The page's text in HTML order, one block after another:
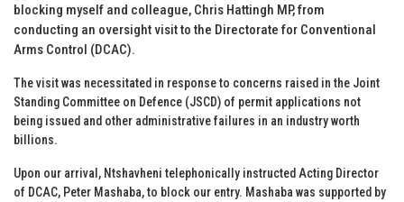
blocking myself and colleague, Chris Hattingh MP, from
conducting an oversight visit to the Directorate for Conventional
Arms Control (DCAC).
The visit was necessitated in response to concerns raised in the Joint
Standing Committee on Defence (JSCD) of permit applications not
being issued and other administrative failures in an industry worth
billions.
Upon our arrival, Ntshavheni telephonically instructed Acting Director
of DCAC, Peter Mashaba, to block our entry. Mashaba was supported by